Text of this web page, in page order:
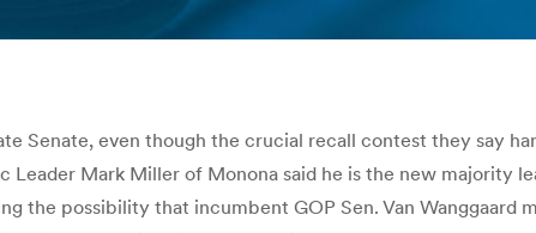
Senate, even though the crucial recall contest they say
Mark Miller of Monona said he is the new majority
the possibility that incumbent GOP Sen. Van Wanggaard